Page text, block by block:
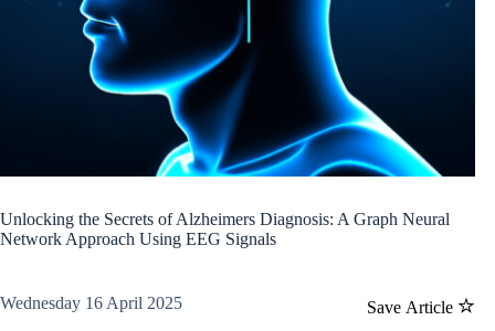
Unlocking the Secrets of Alzheimers Diagnosis: A Graph Neural
Network Approach Using EEG Signals
Save Article
Wednesday 16 April 2025